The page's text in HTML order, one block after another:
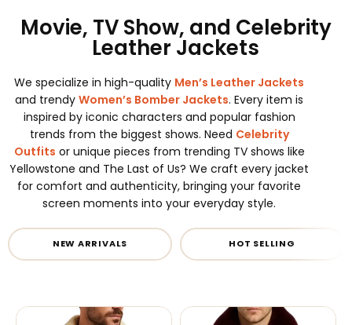
Movie, TV Show, and Celebrity
Leather Jackets
We specialize in high-quality Men’s Leather Jackets
and trendyWomen’s Bomber Jackets. Every item is
inspired by iconic characters and popular fashion
trends from the biggest shows. Need Celebrity
Outfits or unique pieces from trending TV shows like
Yellowstone and The Last of Us? We craft every jacket
for comfort and authenticity, bringing your favorite
screen moments into your everyday style.
NEW ARRIVALS HOT SELLING